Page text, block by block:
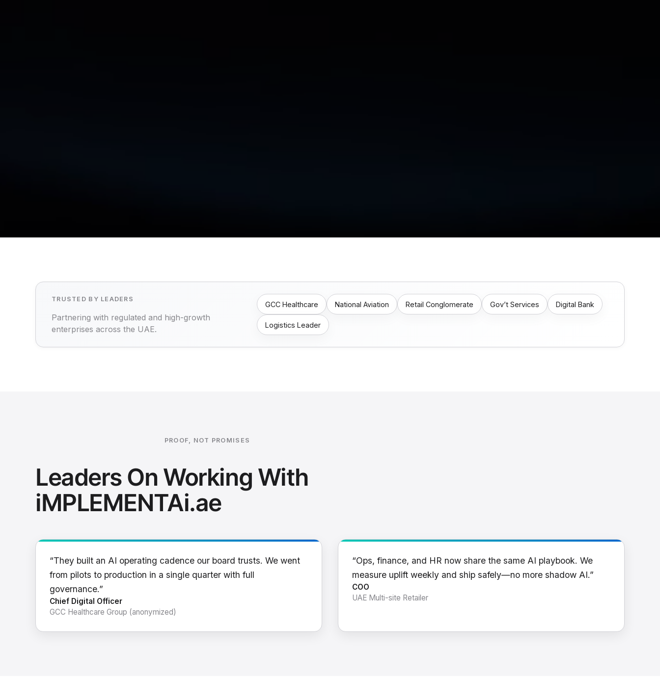
TRUSTED BY LEADERS
Partnering with regulated and high-growth
enterprises across the UAE.
GCC Healthcare National Aviation Retail Conglomerate Gov’t Services Digital Bank
Logistics Leader
PROOF, NOT PROMISES
Leaders On Working With
iMPLEMENTAi.ae
“They built an AI operating cadence our board trusts. We went
from pilots to production in a single quarter with full
governance.”
Chief Digital Officer
GCC Healthcare Group (anonymized)
“Ops, finance, and HR now share the same AI playbook. We
measure uplift weekly and ship safely—no more shadow AI.”
COO
UAE Multi-site Retailer